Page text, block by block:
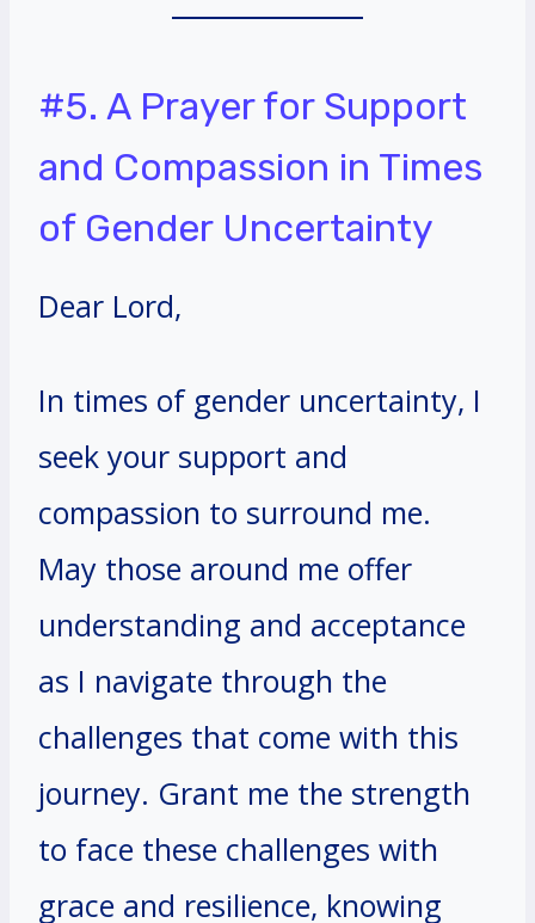
#5. A Prayer for Support
and Compassion in Times
of Gender Uncertainty
Dear Lord,
In times of gender uncertainty, I
seek your support and
compassion to surround me.
May those around me offer
understanding and acceptance
as I navigate through the
challenges that come with this
journey. Grant me the strength
to face these challenges with
grace and resilience, knowing